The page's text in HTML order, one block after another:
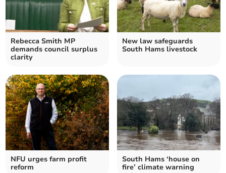
Rebecca Smith MP
demands council surplus
clarity
New law safeguards
South Hams livestock
NFU urges farm profit
reform
South Hams ‘house on
fire’ climate warning